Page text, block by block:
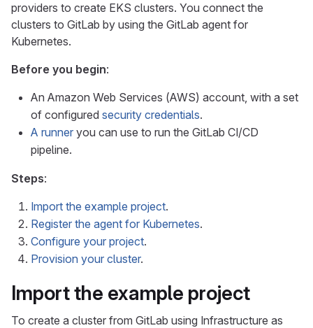
providers to create EKS clusters. You connect the
clusters to GitLab by using the GitLab agent for
Kubernetes.
Before you begin:
An Amazon Web Services (AWS) account, with a set
of configured security credentials.
A runner you can use to run the GitLab CI/CD
pipeline.
Steps:
Import the example project.
Register the agent for Kubernetes.
Configure your project.
Provision your cluster.
Import the example project
To create a cluster from GitLab using Infrastructure as